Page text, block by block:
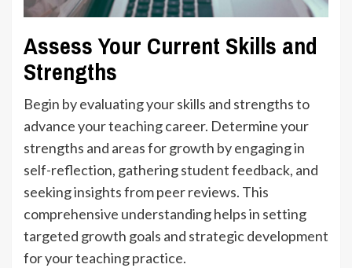
Assess Your Current Skills and
Strengths
Begin by evaluating your skills and strengths to
advance your teaching career. Determine your
strengths and areas for growth by engaging in
self-reflection, gathering student feedback, and
seeking insights from peer reviews. This
comprehensive understanding helps in setting
targeted growth goals and strategic development
for your teaching practice.